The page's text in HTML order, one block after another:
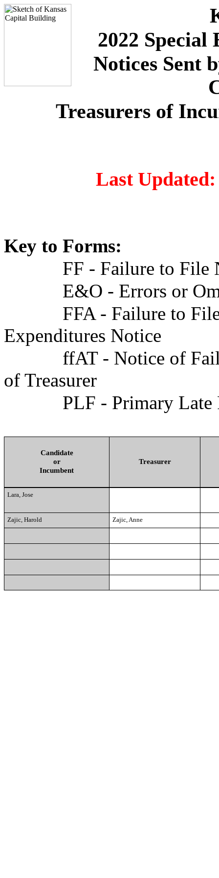
2022 Special
Notices Sent
Treasurers of
Last Updated:
Key to Forms:
FF - Failure to File
E&O - Errors or
FFA - Failure to
Expenditures Notice
ffAT - Notice of
of Treasurer
PLF - Primary
Candidate
or
Incumbent
Treasurer
Lara, Jose
Zajic, Harold Zajic, Anne